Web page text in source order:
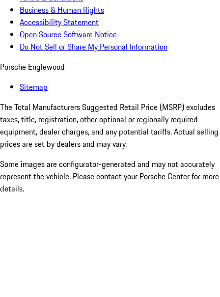
Business & Human Rights
Accessibility Statement
Open Source Software Notice
Do Not Sell or Share My Personal Information
Porsche Englewood
Sitemap
The Total Manufacturers Suggested Retail Price (MSRP) excludes
taxes, title, registration, other optional or regionally required
equipment, dealer charges, and any potential tariffs. Actual selling
prices are set by dealers and may vary.
Some images are configurator-generated and may not accurately
represent the vehicle. Please contact your Porsche Center for more
details.